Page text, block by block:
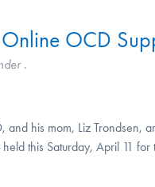
Online OCD
.
and his mom, Liz Trondsen,
this Saturday, April 11